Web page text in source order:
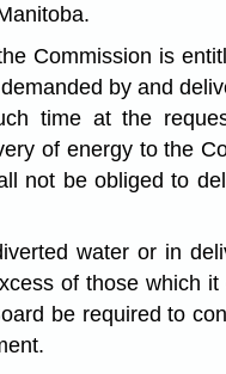
Commission is
by and
time at the
of energy to the
not be obliged to
water or in
of those which
be required to